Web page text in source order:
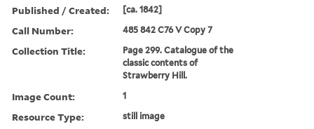
Published / Created: [ca. 1842]
Call Number: 485 842 C76 V Copy 7
Collection Title:
Page 299. Catalogue of the
classic contents of
Strawberry Hill.
Image Count: 1
Resource Type: still image